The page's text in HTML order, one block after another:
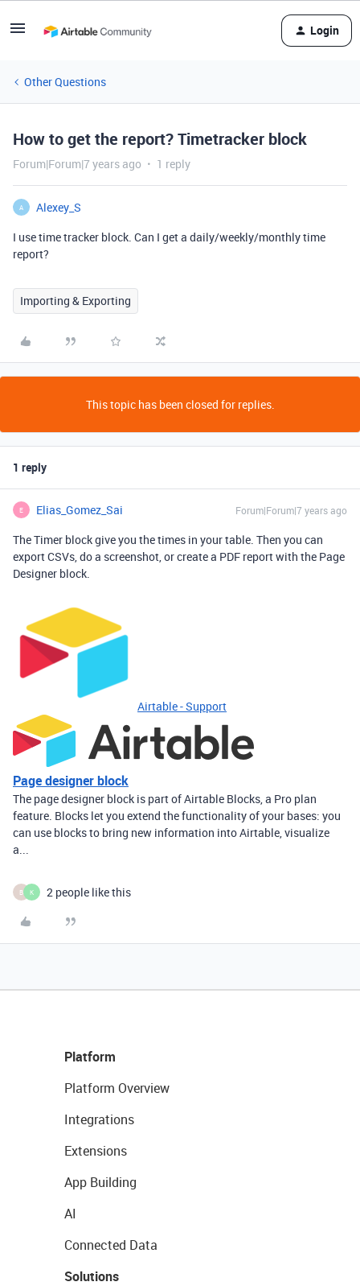
Login
Other Questions
How to get the report? Timetracker block
Forum|Forum|7 years ago 1 reply
A
Alexey_S
I use time tracker block. Can I get a daily/weekly/monthly time
report?
Importing & Exporting
This topic has been closed for replies.
1 reply
E Elias_Gomez_Sai Forum|Forum|7 years ago
The Timer block give you the times in your table. Then you can
export CSVs, do a screenshot, or create a PDF report with the Page
Designer block.
Airtable - Support
Page designer block
The page designer block is part of Airtable Blocks, a Pro plan
feature. Blocks let you extend the functionality of your bases: you
can use blocks to bring new information into Airtable, visualize
a...
B K 2 people like this
Platform
Platform Overview
Integrations
Extensions
App Building
AI
Connected Data
Solutions